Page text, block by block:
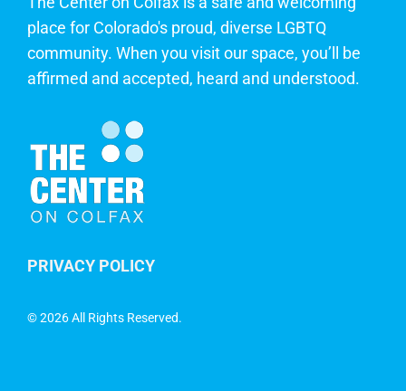
place for Colorado's proud, diverse LGBTQ
community. When you visit our space, you’ll be
affirmed and accepted, heard and understood.
PRIVACY POLICY
©2026 All Rights Reserved.